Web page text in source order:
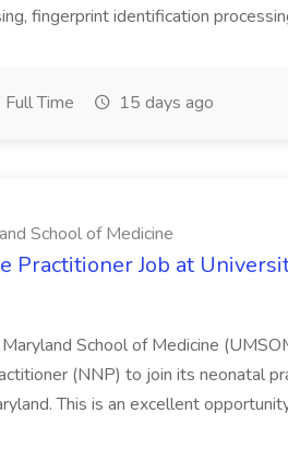
fingerprint identification
Full Time 15 days ago
School of Medicine
Practitioner Job at
School of Medicine
(NNP) to join its neonatal
This is an excellent